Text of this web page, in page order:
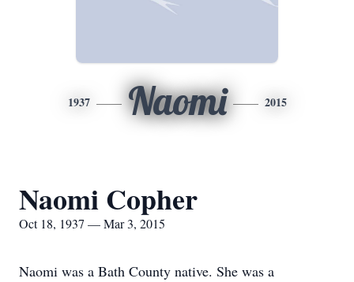
1937 Naomi 2015
Naomi Copher
Oct 18, 1937 — Mar 3, 2015
Naomi was a Bath County native. She was a